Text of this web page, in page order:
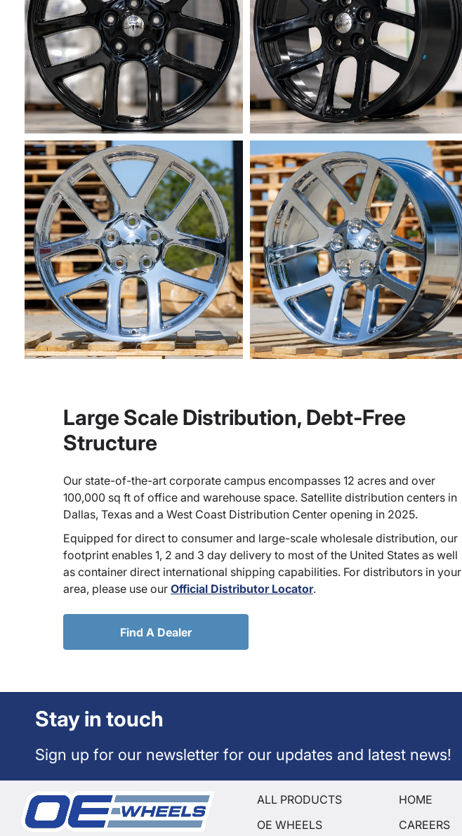
Large Scale Distribution, Debt-Free
Structure
Our state-of-the-art corporate campus encompasses 12 acres and over
100,000 sq ft of office and warehouse space. Satellite distribution centers in
Dallas, Texas and a West Coast Distribution Center opening in 2025.
Equipped for direct to consumer and large-scale wholesale distribution, our
footprint enables 1, 2 and 3 day delivery to most of the United States as well
as container direct international shipping capabilities. For distributors in your
area, please use our Official Distributor Locator.
Find A Dealer
Stay in touch
Sign up for our newsletter for our updates and latest news!
ALL PRODUCTS
OE WHEELS
HOME
CAREERS